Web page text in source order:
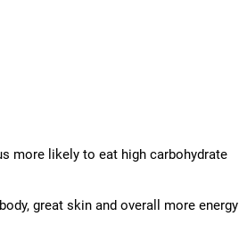
more likely to eat high carbohydrate
great skin and overall more energy